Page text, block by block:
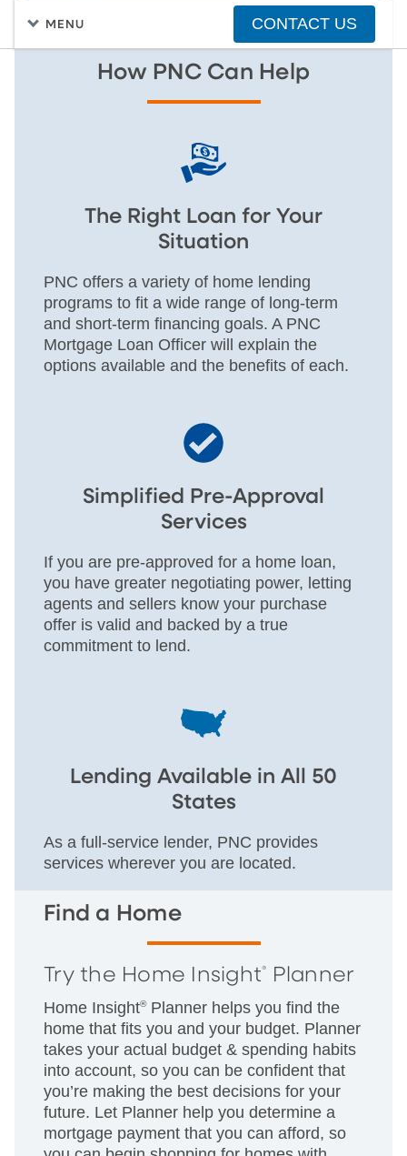
MENU CONTACT US
How PNC Can Help
The Right Loan for Your
Situation
PNC offers a variety of home lending
programs to fit a wide range of long-term
and short-term financing goals. A PNC
Mortgage Loan Officer will explain the
options available and the benefits of each.
Simplified Pre-Approval
Services
If you are pre-approved for a home loan,
you have greater negotiating power, letting
agents and sellers know your purchase
offer is valid and backed by a true
commitment to lend.
Lending Available in All 50
States
As a full-service lender, PNC provides
services wherever you are located.
Find a Home
Try the Home Insight® Planner
Home Insight®Planner helps you find the
home that fits you and your budget. Planner
takes your actual budget & spending habits
into account, so you can be confident that
you’re making the best decisions for your
future. Let Planner help you determine a
mortgage payment that you can afford, so